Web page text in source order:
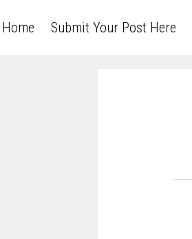
Home Submit Your Post Here